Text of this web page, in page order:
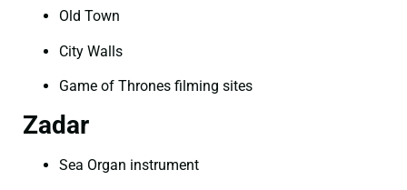
Old Town
City Walls
Game of Thrones filming sites
Zadar
Sea Organ instrument